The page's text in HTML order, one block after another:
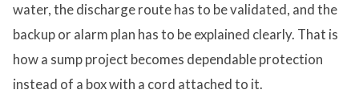
water, the discharge route has to be validated, and the
backup or alarm plan has to be explained clearly. That is
how a sump project becomes dependable protection
instead of a box with a cord attached to it.